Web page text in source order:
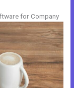
for Company